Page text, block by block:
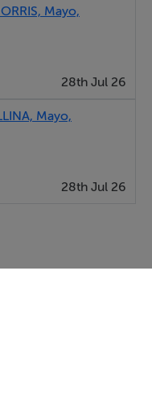
Mayo,
28th Jul 26
Mayo,
28th Jul 26